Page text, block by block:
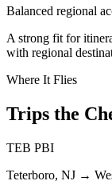
Balanced regional
A strong fit for
with regional
Where It Flies
Trips the
TEB PBI
Teterboro, NJ →